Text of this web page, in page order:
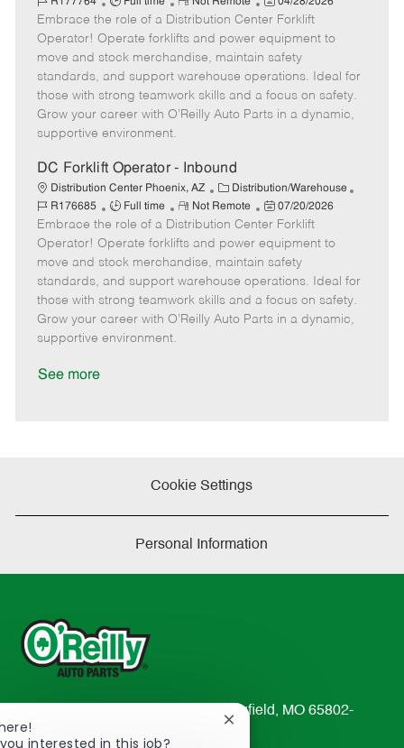
t
e
g
o
r
y
o
b
T
y
p
e
m
o
t
e
o
s
t
e
d
D
Embrace the role of a Distribution Center Forklift
Operator! Operate forklifts and power equipment to
move and stock merchandise, maintain safety
standards, and support warehouse operations. Ideal for
those with strong teamwork skills and a focus on safety.
Grow your career with O’Reilly Auto Parts in a dynamic,
supportive environment.
DC Forklift Operator - Inbound
Distribution Center Phoenix, AZ
C
a
t
e
g
o
r
y
Distribution/Warehouse
R176685
J
o
b
T
y
p
Full time
R
e
m
o
t
e
Not Remote
P
o
s
t
e
d
D
07/20/2026
Embrace the role of a Distribution Center Forklift
Operator! Operate forklifts and power equipment to
move and stock merchandise, maintain safety
standards, and support warehouse operations. Ideal for
those with strong teamwork skills and a focus on safety.
Grow your career with O’Reilly Auto Parts in a dynamic,
supportive environment.
See more
Cookie Settings
Personal Information
233 South Patterson Avenue Springfield, MO 65802-
2298
interested in this job?
Close